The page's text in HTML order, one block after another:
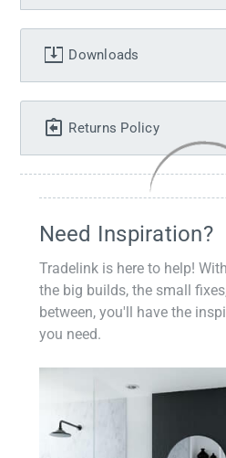
Downloads
Returns Policy
Need Inspiration?
Tradelink is here to help!
the big builds, the small
between, you'll have the
you need.